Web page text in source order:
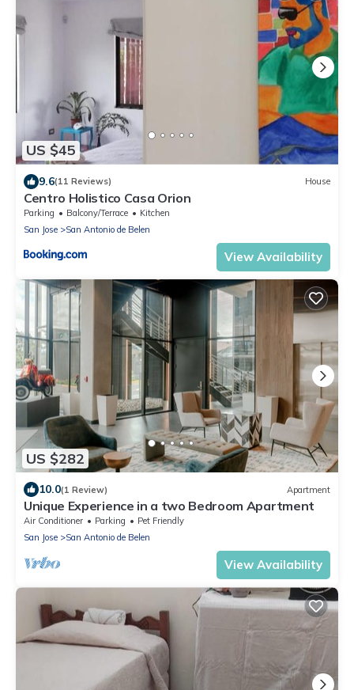
US $45
9.6(11 Reviews) House
Centro Holistico Casa Orion
Parking Balcony/Terrace
Kitchen
San Jose
San Antonio de Belen
View Availability
US $282
10.0(1 Review) Apartment
Unique Experience in a two Bedroom Apartment
Air Conditioner Parking
Pet Friendly
San Jose
San Antonio de Belen
View Availability